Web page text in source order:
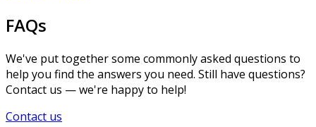
FAQs
We've put together some commonly asked questions to
help you find the answers you need. Still have questions?
Contact us — we're happy to help!
Contact us